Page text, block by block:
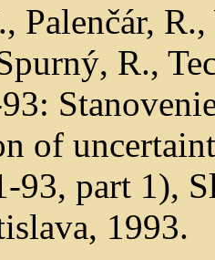
Palenčár,
R.,
of
93, part 1),
1993.